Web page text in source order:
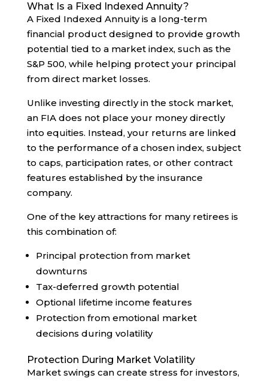
What Is a Fixed Indexed Annuity?
A Fixed Indexed Annuity is a long-term
financial product designed to provide growth
potential tied to a market index, such as the
S&P 500, while helping protect your principal
from direct market losses.
Unlike investing directly in the stock market,
an FIA does not place your money directly
into equities. Instead, your returns are linked
to the performance of a chosen index, subject
to caps, participation rates, or other contract
features established by the insurance
company.
One of the key attractions for many retirees is
this combination of:
Principal protection from market
downturns
Tax-deferred growth potential
Optional lifetime income features
Protection from emotional market
decisions during volatility
Protection During Market Volatility
Market swings can create stress for investors,